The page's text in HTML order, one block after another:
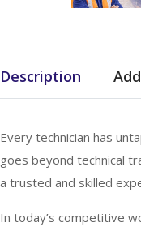
Description
Every technician has
goes beyond technical
a trusted and skilled
In today’s competitive